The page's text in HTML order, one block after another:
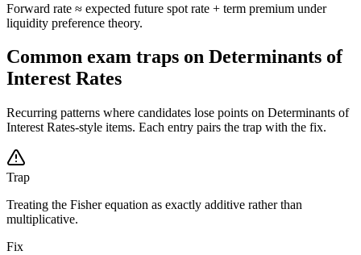
Forward rate ≈ expected future spot rate + term premium under
liquidity preference theory.
Common exam traps on Determinants of
Interest Rates
Recurring patterns where candidates lose points on Determinants of
Interest Rates-style items. Each entry pairs the trap with the fix.
Trap
Treating the Fisher equation as exactly additive rather than
multiplicative.
Fix